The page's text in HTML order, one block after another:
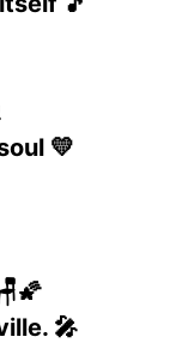
💛
🎤